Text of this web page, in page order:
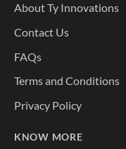
About Ty Innovations
Contact Us
FAQs
Terms and Conditions
Privacy Policy
KNOW MORE